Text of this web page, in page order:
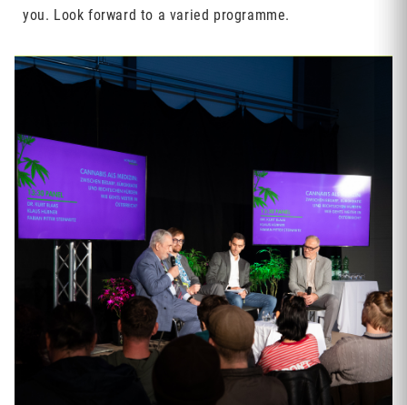
you. Look forward to a varied programme.